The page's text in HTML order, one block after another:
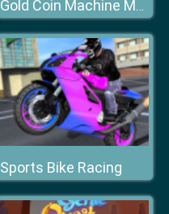
Gold Coin Machine Master
Sports Bike Racing